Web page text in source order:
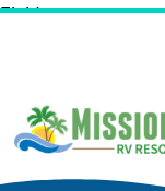
Field